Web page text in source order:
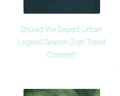
Should We Expect Urban
Legend Season 2 on Travel
Channel?